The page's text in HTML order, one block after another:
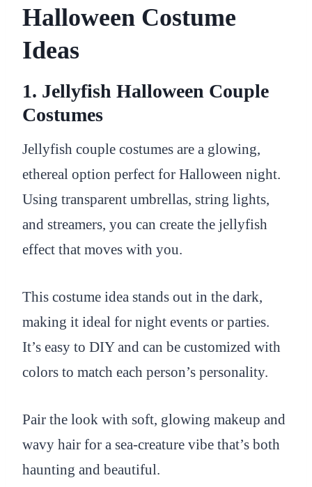
Halloween Costume
Ideas
1. Jellyfish Halloween Couple
Costumes
Jellyfish couple costumes are a glowing,
ethereal option perfect for Halloween night.
Using transparent umbrellas, string lights,
and streamers, you can create the jellyfish
effect that moves with you.
This costume idea stands out in the dark,
making it ideal for night events or parties.
It’s easy to DIY and can be customized with
colors to match each person’s personality.
Pair the look with soft, glowing makeup and
wavy hair for a sea-creature vibe that’s both
haunting and beautiful.